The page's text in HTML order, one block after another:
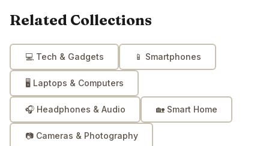
Related Collections
💻 Tech & Gadgets 📱 Smartphones
🖥️ Laptops & Computers
🎧 Headphones & Audio 🏡 Smart Home
📷 Cameras & Photography